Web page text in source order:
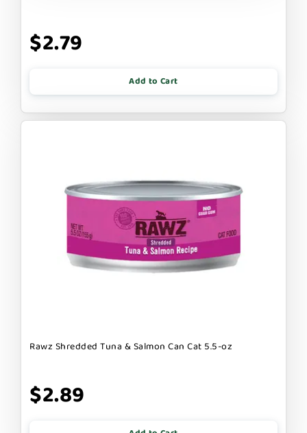
$2.79
Add to Cart
Rawz Shredded Tuna & Salmon Can Cat 5.5-oz
$2.89